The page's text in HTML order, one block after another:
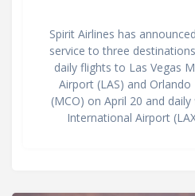
Spirit Airlines has
service to three
daily flights to Las Vegas
Airport (LAS) and
(MCO) on April 20 and
International Airport